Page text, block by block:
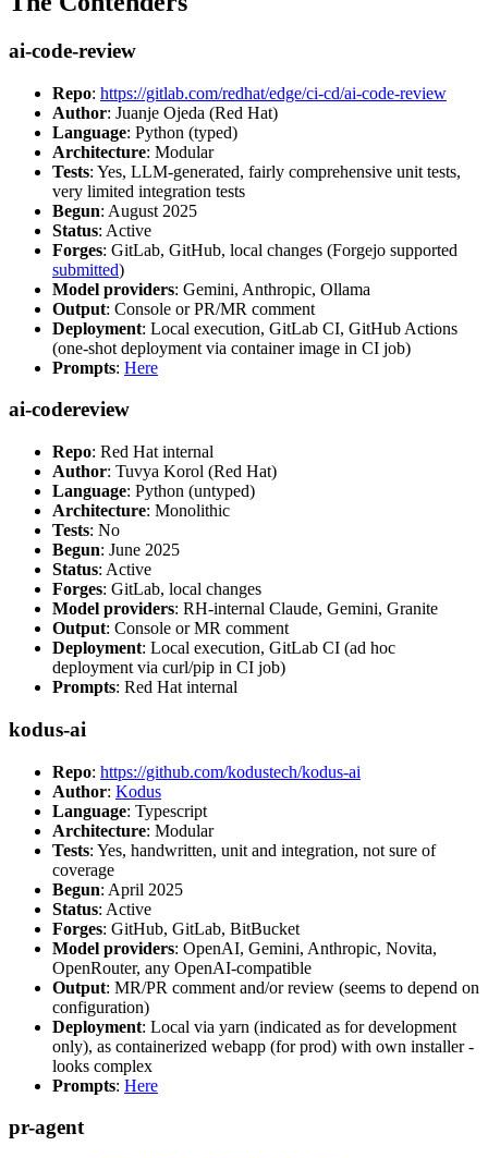
ai-code-review
Repo: https://gitlab.com/redhat/edge/ci-cd/ai-code-review
Author: Juanje Ojeda (Red Hat)
Language: Python (typed)
Architecture: Modular
Tests: Yes, LLM-generated, fairly comprehensive unit tests,
very limited integration tests
Begun: August 2025
Status: Active
Forges: GitLab, GitHub, local changes (Forgejo supported
submitted)
Model providers: Gemini, Anthropic, Ollama
Output: Console or PR/MR comment
Deployment: Local execution, GitLab CI, GitHub Actions
(one-shot deployment via container image in CI job)
Prompts: Here
ai-codereview
Repo: Red Hat internal
Author: Tuvya Korol (Red Hat)
Language: Python (untyped)
Architecture: Monolithic
Tests: No
Begun: June 2025
Status: Active
Forges: GitLab, local changes
Model providers: RH-internal Claude, Gemini, Granite
Output: Console or MR comment
Deployment: Local execution, GitLab CI (ad hoc
deployment via curl/pip in CI job)
Prompts: Red Hat internal
kodus-ai
Repo: https://github.com/kodustech/kodus-ai
Author: Kodus
Language: Typescript
Architecture: Modular
Tests: Yes, handwritten, unit and integration, not sure of
coverage
Begun: April 2025
Status: Active
Forges: GitHub, GitLab, BitBucket
Model providers: OpenAI, Gemini, Anthropic, Novita,
OpenRouter, any OpenAI-compatible
Output: MR/PR comment and/or review (seems to depend on
configuration)
Deployment: Local via yarn (indicated as for development
only), as containerized webapp (for prod) with own installer -
looks complex
Prompts: Here
pr-agent